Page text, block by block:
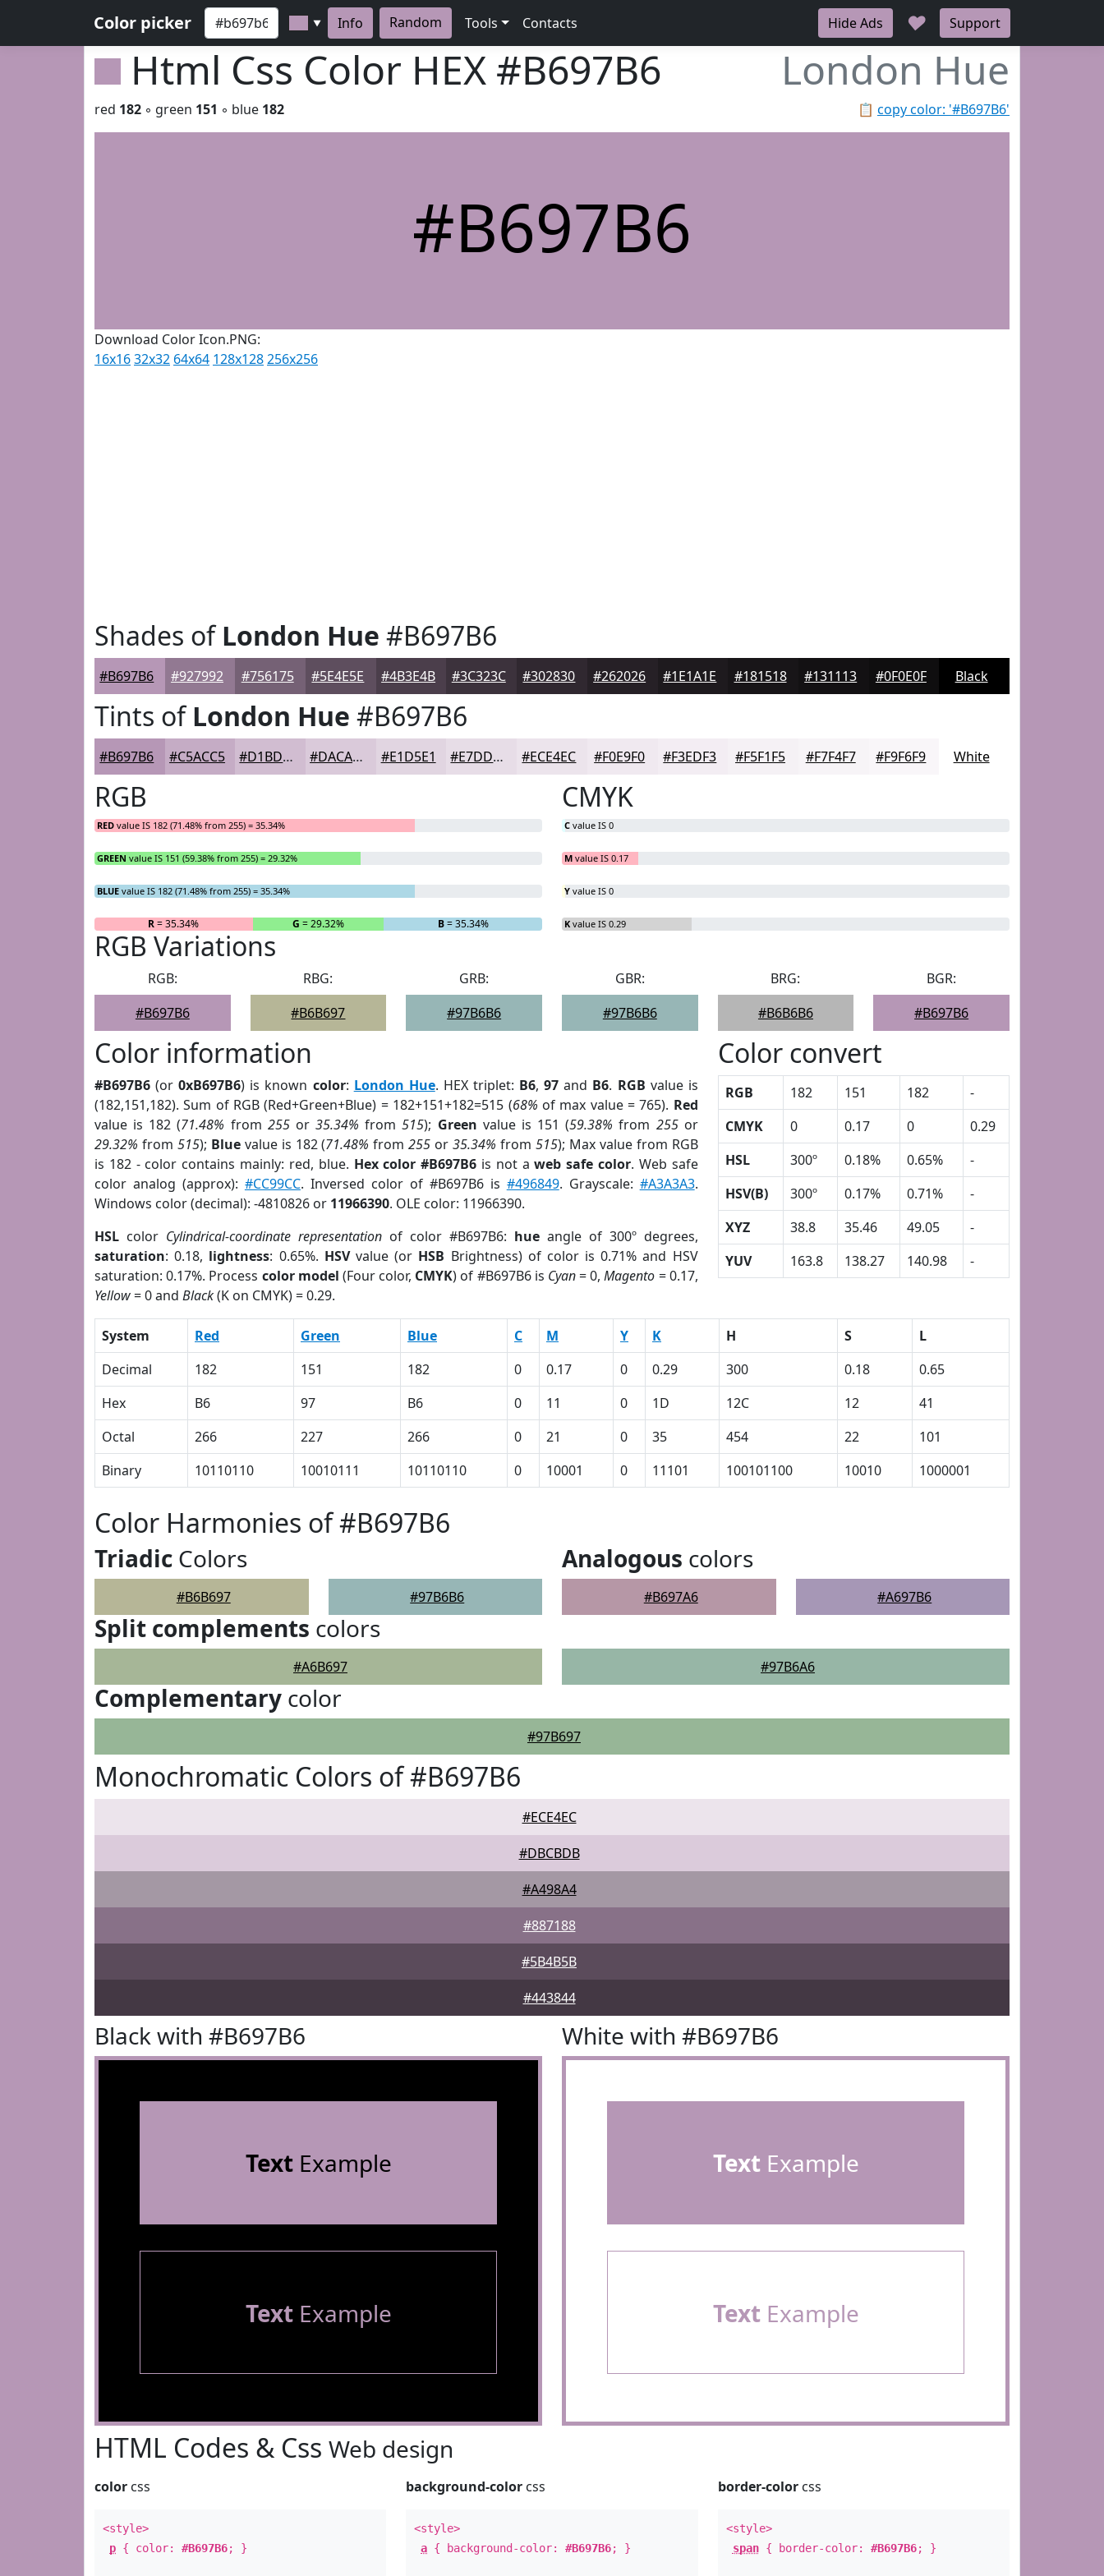
Color picker ▼ Info Random Tools Contacts Hide Ads ♥ Support
Html Css Color HEX #B697B6 London Hue
📋 copy color: '#B697B6'
red 182 ◦ green 151 ◦ blue 182
#B697B6
Download Color Icon.PNG:
16x1632x32 64x64 128x128256x256
Shades ofLondon Hue #B697B6
#B697B6 #927992 #756175 #5E4E5E #4B3E4B #3C323C #302830 #262026 #1E1A1E #181518 #131113 #0F0E0F Black
Tints ofLondon Hue #B697B6
#B697B6 #C5ACC5 #D1BDD1 #DACADA #E1D5E1 #E7DDE7 #ECE4EC #F0E9F0 #F3EDF3 #F5F1F5 #F7F4F7 #F9F6F9 White
RGB
RED value IS 182 (71.48% from 255) = 35.34%
GREEN value IS 151 (59.38% from 255) = 29.32%
BLUE value IS 182 (71.48% from 255) = 35.34%
R= 35.34% G = 29.32% B= 35.34%
CMYK
C value IS 0
M value IS 0.17
Y value IS 0
K value IS 0.29
RGB Variations
RGB:
#B697B6
RBG:
#B6B697
GRB:
#97B6B6
GBR:
#97B6B6
BRG:
#B6B6B6
BGR:
#B697B6
Color information
#B697B6 (or0xB697B6) is known color: London Hue. HEX triplet: B6,97 and B6. RGB value is
(182,151,182). Sum of RGB (Red+Green+Blue) = 182+151+182=515 (68% of max value = 765). Red
value is 182 (71.48% from 255or35.34% from515); Green value is 151 (59.38% from 255or
29.32% from 515); Bluevalue is 182 (71.48% from255 or35.34% from 515); Max value from RGB
is 182 - color contains mainly: red, blue. Hex color #B697B6 is not aweb safe color. Web safe
color analog (approx): #CC99CC. Inversed color of #B697B6 is #496849. Grayscale: #A3A3A3.
Windows color (decimal): -4810826 or 11966390. OLE color: 11966390.
HSL color Cylindrical-coordinate representationof color #B697B6: hueangle of 300º degrees,
saturation: 0.18, lightness: 0.65%. HSVvalue (or HSB Brightness) of color is 0.71% and HSV
saturation: 0.17%. Process color model (Four color, CMYK) of #B697B6 is Cyan= 0,Magento = 0.17,
Yellow= 0 and Black(K on CMYK) = 0.29.
Color convert
RGB 182 151 182
-
CMYK
0 0.17 0
0.29
HSL
300º 0.18% 0.65%
-
HSV(B)
300º 0.17% 0.71%
-
XYZ
38.8 35.46 49.05
-
YUV
163.8 138.27 140.98 -
System Red Green Blue C M Y K H S
L
Decimal
182 151 182 0 0.17 0 0.29 300 0.18
0.65
Hex
B6 97 B6 0 11 0 1D 12C 12
41
Octal
266 227 266 0 21 0 35 454 22
101
Binary
10110110 10010111 10110110 0 10001 0 11101 100101100 10010 1000001
Color Harmonies of #B697B6
Triadic Colors
#B6B697 #97B6B6
Analogous colors
#B697A6 #A697B6
Split complements colors
#A6B697 #97B6A6
Complementary color
#97B697
Monochromatic Colors of #B697B6
#ECE4EC
#DBCBDB
#A498A4
#887188
#5B4B5B
#443844
Black with #B697B6
TextExample
TextExample
White with #B697B6
TextExample
TextExample
HTML Codes & Css Web design
color css
<style>
p { color: #B697B6; }
background-color css
<style>
a { background-color:#B697B6; }
border-colorcss
<style>
span{ border-color: #B697B6; }